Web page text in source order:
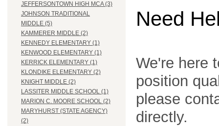
JEFFERSONTOWN HIGH MCA (3)
JOHNSON TRADITIONAL
MIDDLE (5)
KAMMERER MIDDLE (2)
KENNEDY ELEMENTARY (1)
KENWOOD ELEMENTARY (1)
KERRICK ELEMENTARY (1)
KLONDIKE ELEMENTARY (2)
KNIGHT MIDDLE (2)
LASSITER MIDDLE SCHOOL (1)
MARION C. MOORE SCHOOL (2)
MARYHURST (STATE AGENCY)
(2)
Need
We're here
position
please
directly.